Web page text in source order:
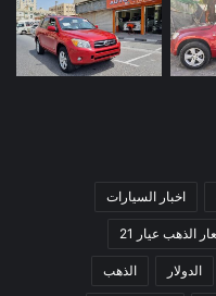
اخبار السيارات
الذهب عيار 21
الدولار الذهب